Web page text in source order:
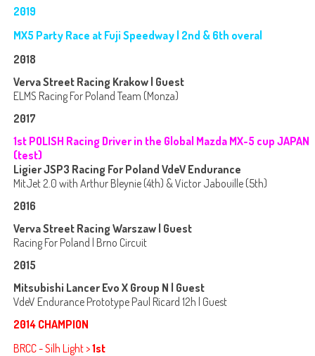
2019
MX5 Party Race at Fuji Speedway | 2nd & 6th overal
2018
Verva Street Racing Krakow | Guest
ELMS Racing For Poland Team (Monza)
2017
1st POLISH Racing Driver in the Global Mazda MX-5 cup JAPAN
(test)
Ligier JSP3 Racing For Poland VdeV Endurance
MitJet 2.0 with Arthur Bleynie (4th) & Victor Jabouille (5th)
2016
Verva Street Racing Warszaw | Guest
Racing For Poland | Brno Circuit
2015
Mitsubishi Lancer Evo X Group N | Guest
VdeV Endurance Prototype Paul Ricard 12h | Guest
2014 CHAMPION
BRCC - Silh Light >1st